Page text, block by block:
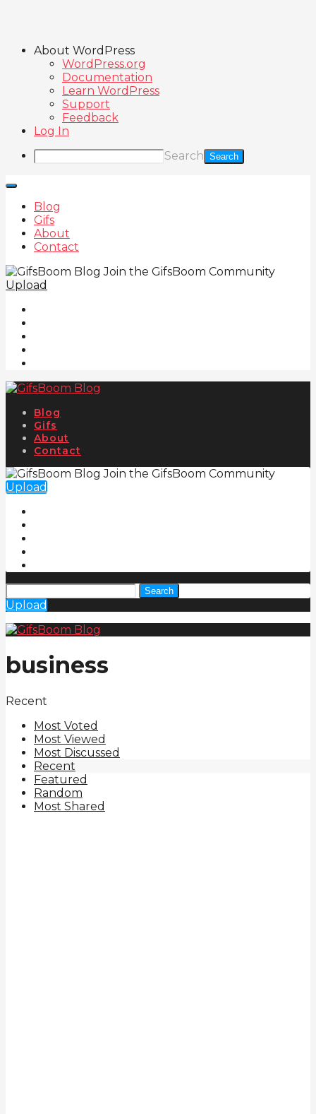
About WordPress
WordPress.org
Documentation
Learn WordPress
Support
Feedback
Log In
Search
Blog
Gifs
About
Contact
Join the GifsBoom Community
Upload
Blog
Gifs
About
Contact
Join the GifsBoom Community
Upload
Search
Upload
business
Recent
Most Voted
Most Viewed
Most Discussed
Recent
Featured
Random
Most Shared